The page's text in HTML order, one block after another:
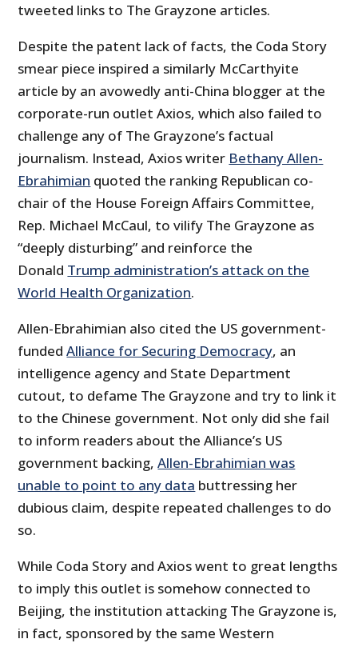
tweeted links to The Grayzone articles.
Despite the patent lack of facts, the Coda Story
smear piece inspired a similarly McCarthyite
article by an avowedly anti-China blogger at the
corporate-run outlet Axios, which also failed to
challenge any of The Grayzone’s factual
journalism. Instead, Axios writer Bethany Allen-
Ebrahimian quoted the ranking Republican co-
chair of the House Foreign Affairs Committee,
Rep. Michael McCaul, to vilify The Grayzone as
“deeply disturbing” and reinforce the
Donald Trump administration’s attack on the
World Health Organization.
Allen-Ebrahimian also cited the US government-
fundedAlliance for Securing Democracy, an
intelligence agency and State Department
cutout, to defame The Grayzone and try to link it
to the Chinese government. Not only did she fail
to inform readers about the Alliance’s US
government backing,Allen-Ebrahimian was
unable to point to any data buttressing her
dubious claim, despite repeated challenges to do
so.
While Coda Story and Axios went to great lengths
to imply this outlet is somehow connected to
Beijing, the institution attacking The Grayzone is,
in fact, sponsored by the same Western